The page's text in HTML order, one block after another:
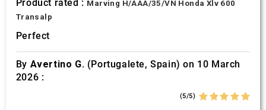
Product rated : Marving H/AAA/35/VN Honda Xlv 600
Transalp
Perfect
By Avertino G. (Portugalete, Spain) on 10 March
2026 :
(5/5)